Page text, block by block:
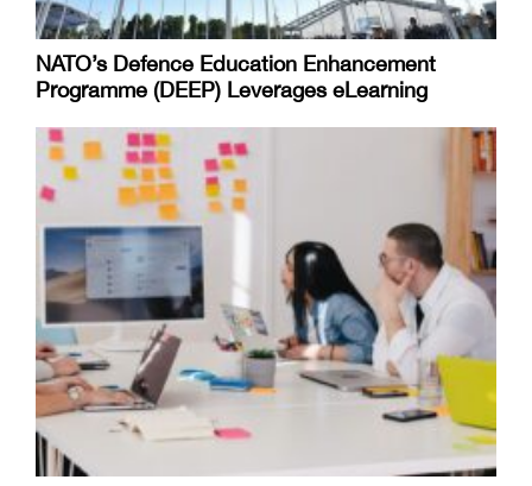
NATO’s Defence Education Enhancement
Programme (DEEP) Leverages eLearning